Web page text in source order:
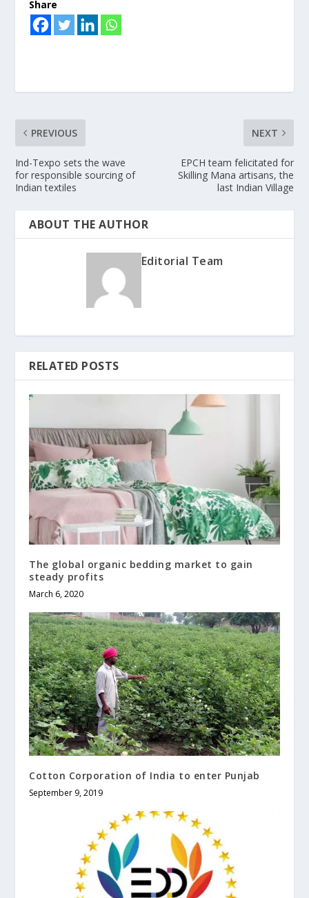
Share
PREVIOUS
Ind-Texpo sets the wave
for responsible sourcing of
Indian textiles
NEXT
EPCH team felicitated for
Skilling Mana artisans, the
last Indian Village
ABOUT THE AUTHOR
Editorial Team
RELATED POSTS
The global organic bedding market to gain
steady profits
March 6, 2020
Cotton Corporation of India to enter Punjab
September 9, 2019